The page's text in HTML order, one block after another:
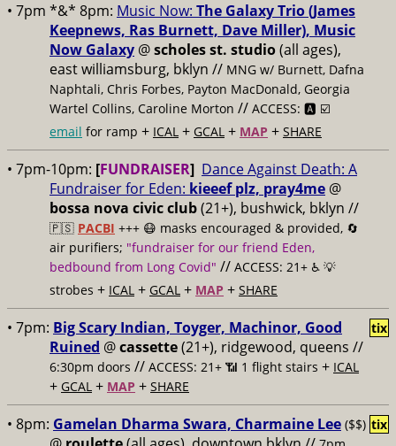
• 7pm *&* 8pm: Music Now: The Galaxy Trio (James
Keepnews, Ras Burnett, Dave Miller), Music
Now Galaxy @scholes st. studio(all ages),
east williamsburg, bklyn // MNG w/ Burnett, Dafna
Naphtali, Chris Forbes, Payton MacDonald, Georgia
Wartel Collins, Caroline Morton // ACCESS: 🅰️ ☑️
email for ramp + ICAL + GCAL + MAP + SHARE
• 7pm-10pm: [FUNDRAISER] Dance Against Death: A
Fundraiser for Eden: kieeef plz, pray4me @
bossa nova civic club(21+), bushwick, bklyn //
🇵🇸 PACBI +++ 😷 masks encouraged & provided, 🔄
air purifiers; "fundraiser for our friend Eden,
bedbound from Long Covid" // ACCESS: 21+ ♿️ 💡
strobes + ICAL + GCAL + MAP + SHARE
• 7pm: Big Scary Indian, Toyger, Machinor, Good
Ruined @cassette(21+), ridgewood, queens //
6:30pm doors // ACCESS: 21+ 📶 1 flight stairs + ICAL
+ GCAL + MAP + SHARE
tix
• 8pm: Gamelan Dharma Swara, Charmaine Lee ($$) tix